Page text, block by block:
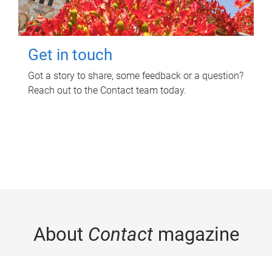
Get in touch
Got a story to share, some feedback or a question?
Reach out to the Contact team today.
About Contactmagazine